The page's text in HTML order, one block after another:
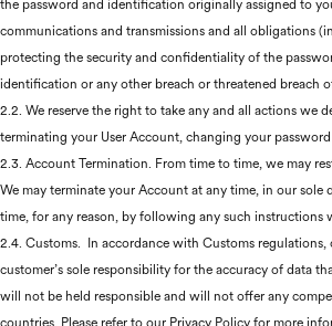
the password and identification originally assigned to
communications and transmissions and all obligations
protecting the security and confidentiality of the
identification or any other breach or threatened breach
2.2. We reserve the right to take any and all actions we
terminating your User Account, changing your
2.3. Account Termination. From time to time, we may
We may terminate your Account at any time, in our
time, for any reason, by following any such instructions
2.4. Customs. In accordance with Customs
customer’s sole responsibility for the accuracy of data
will not be held responsible and will not offer any
countries. Please refer to our Privacy Policy for more